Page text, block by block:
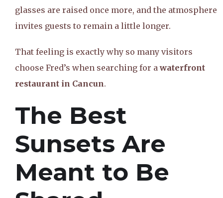
glasses are raised once more, and the atmosphere
invites guests to remain a little longer.
That feeling is exactly why so many visitors
choose Fred’s when searching for awaterfront
restaurant in Cancun.
The Best
Sunsets Are
Meant to Be